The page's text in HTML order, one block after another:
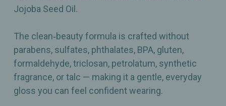
Jojoba Seed Oil.
The clean‑beauty formula is crafted without
parabens, sulfates, phthalates, BPA, gluten,
formaldehyde, triclosan, petrolatum, synthetic
fragrance, or talc — making it a gentle, everyday
gloss you can feel confident wearing.